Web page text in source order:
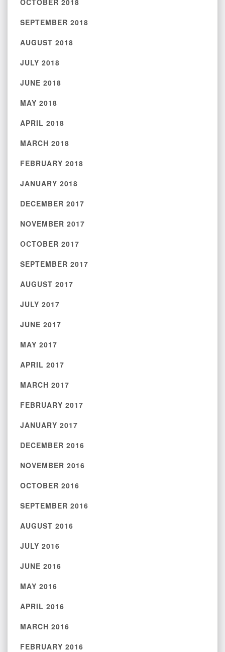
OCTOBER 2018
SEPTEMBER 2018
AUGUST 2018
JULY 2018
JUNE 2018
MAY 2018
APRIL 2018
MARCH 2018
FEBRUARY 2018
JANUARY 2018
DECEMBER 2017
NOVEMBER 2017
OCTOBER 2017
SEPTEMBER 2017
AUGUST 2017
JULY 2017
JUNE 2017
MAY 2017
APRIL 2017
MARCH 2017
FEBRUARY 2017
JANUARY 2017
DECEMBER 2016
NOVEMBER 2016
OCTOBER 2016
SEPTEMBER 2016
AUGUST 2016
JULY 2016
JUNE 2016
MAY 2016
APRIL 2016
MARCH 2016
FEBRUARY 2016